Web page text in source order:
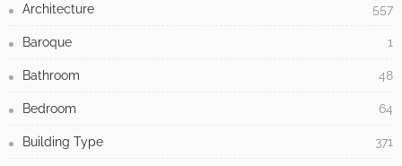
Architecture 557
Baroque 1
Bathroom 48
Bedroom 64
Building Type 371